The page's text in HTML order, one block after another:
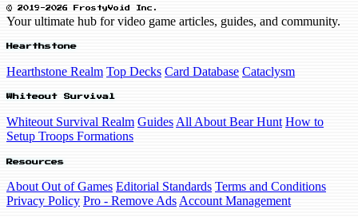
© 2019-2026 FrostyVoid Inc.
Your ultimate hub for video game articles, guides, and community.
Hearthstone
Hearthstone Realm Top Decks Card Database Cataclysm
Whiteout Survival
Whiteout Survival Realm Guides All About Bear Hunt How to
Setup Troops Formations
Resources
About Out of Games Editorial Standards Terms and Conditions
Privacy Policy Pro - Remove Ads Account Management